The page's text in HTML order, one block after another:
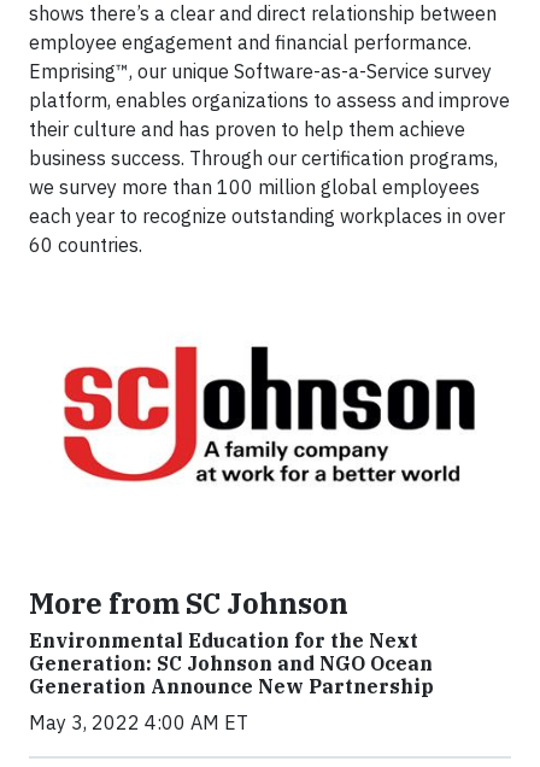
shows there’s a clear and direct relationship between
employee engagement and financial performance.
Emprising™, our unique Software-as-a-Service survey
platform, enables organizations to assess and improve
their culture and has proven to help them achieve
business success. Through our certification programs,
we survey more than 100 million global employees
each year to recognize outstanding workplaces in over
60 countries.
More from SC Johnson
Environmental Education for the Next
Generation: SC Johnson and NGO Ocean
Generation Announce New Partnership
May 3, 2022 4:00 AM ET